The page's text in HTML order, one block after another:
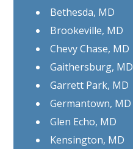
Bethesda, MD
Brookeville, MD
Chevy Chase, MD
Gaithersburg, MD
Garrett Park, MD
Germantown, MD
Glen Echo, MD
Kensington, MD